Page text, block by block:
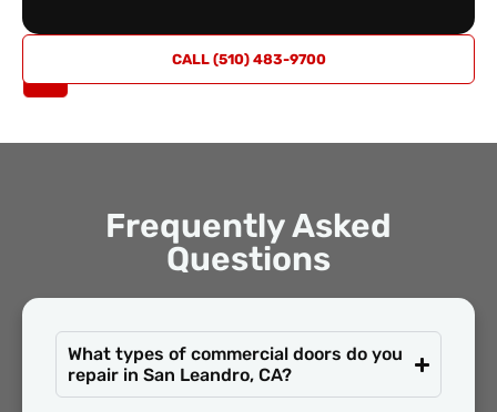
CALL (510) 483-9700
Frequently Asked
Questions
What types of commercial doors do you
repair in San Leandro, CA?